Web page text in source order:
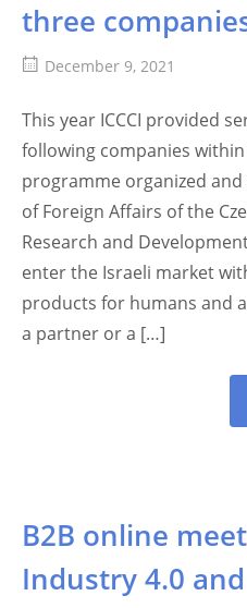
three
December 9, 2021
This year ICCCI provided
following companies within
programme organized
of Foreign Affairs of the
Research and
enter the Israeli market
products for humans and
a partner or a […]
B2B online
Industry 4.0